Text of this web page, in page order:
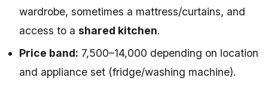
wardrobe, sometimes a mattress/curtains, and
access to a shared kitchen.
Price band: ₹7,500–₹14,000 depending on location
and appliance set (fridge/washing machine).